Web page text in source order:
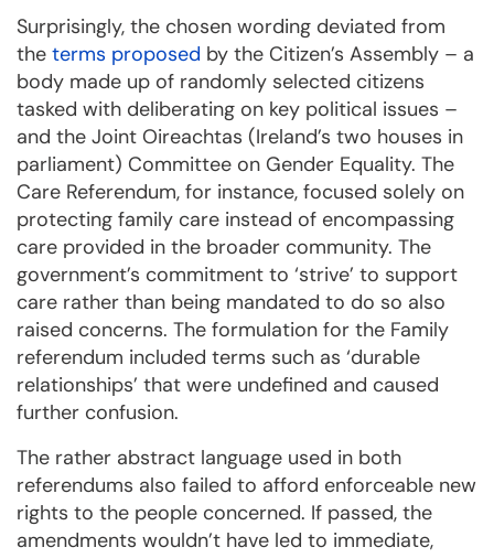
Surprisingly, the chosen wording deviated from
the terms proposed by the Citizen’s Assembly – a
body made up of randomly selected citizens
tasked with deliberating on key political issues –
and the Joint Oireachtas (Ireland’s two houses in
parliament) Committee on Gender Equality. The
Care Referendum, for instance, focused solely on
protecting family care instead of encompassing
care provided in the broader community. The
government’s commitment to ‘strive’ to support
care rather than being mandated to do so also
raised concerns. The formulation for the Family
referendum included terms such as ‘durable
relationships’ that were undefined and caused
further confusion.
The rather abstract language used in both
referendums also failed to afford enforceable new
rights to the people concerned. If passed, the
amendments wouldn’t have led to immediate,